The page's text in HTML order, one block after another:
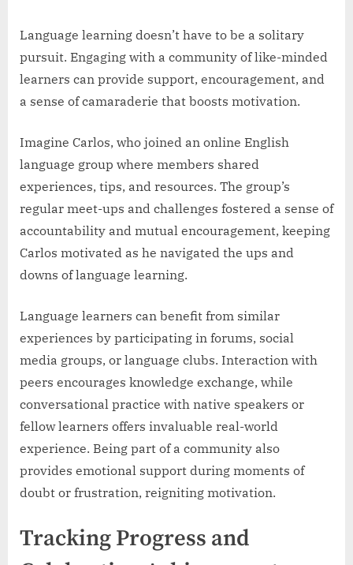
Language learning doesn’t have to be a solitary
pursuit. Engaging with a community of like-minded
learners can provide support, encouragement, and
a sense of camaraderie that boosts motivation.
Imagine Carlos, who joined an online English
language group where members shared
experiences, tips, and resources. The group’s
regular meet-ups and challenges fostered a sense of
accountability and mutual encouragement, keeping
Carlos motivated as he navigated the ups and
downs of language learning.
Language learners can benefit from similar
experiences by participating in forums, social
media groups, or language clubs. Interaction with
peers encourages knowledge exchange, while
conversational practice with native speakers or
fellow learners offers invaluable real-world
experience. Being part of a community also
provides emotional support during moments of
doubt or frustration, reigniting motivation.
Tracking Progress and